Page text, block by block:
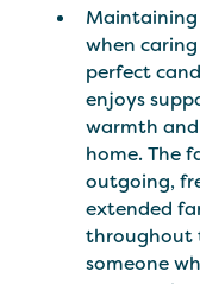
when
perfect
enjoys
warmth
home. The
outgoing,
extended
throughout
someone